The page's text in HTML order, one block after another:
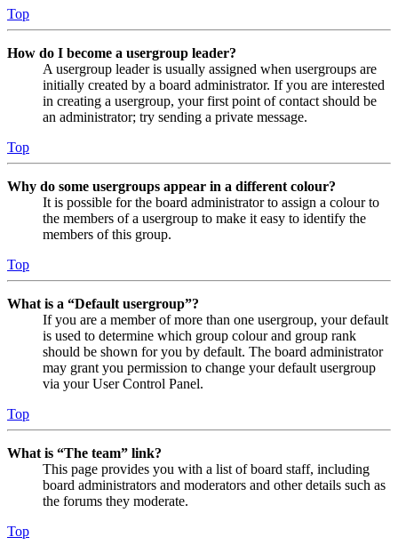
Top
How do I become a usergroup leader?
A usergroup leader is usually assigned when usergroups are
initially created by a board administrator. If you are interested
in creating a usergroup, your first point of contact should be
an administrator; try sending a private message.
Top
Why do some usergroups appear in a different colour?
It is possible for the board administrator to assign a colour to
the members of a usergroup to make it easy to identify the
members of this group.
Top
What is a “Default usergroup”?
If you are a member of more than one usergroup, your default
is used to determine which group colour and group rank
should be shown for you by default. The board administrator
may grant you permission to change your default usergroup
via your User Control Panel.
Top
What is “The team” link?
This page provides you with a list of board staff, including
board administrators and moderators and other details such as
the forums they moderate.
Top